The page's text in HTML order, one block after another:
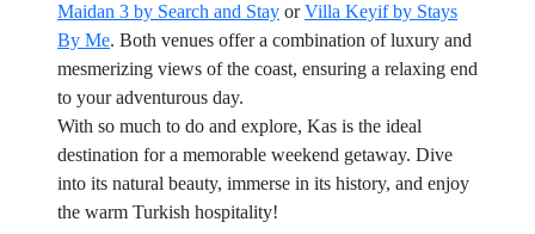
Maidan 3 by Search and Stay orVilla Keyif by Stays
By Me. Both venues offer a combination of luxury and
mesmerizing views of the coast, ensuring a relaxing end
to your adventurous day.
With so much to do and explore, Kas is the ideal
destination for a memorable weekend getaway. Dive
into its natural beauty, immerse in its history, and enjoy
the warm Turkish hospitality!